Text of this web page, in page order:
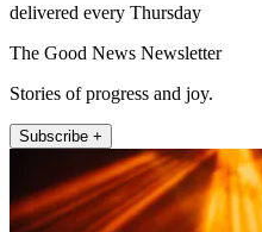
delivered every Thursday
The Good News Newsletter
Stories of progress and joy.
Subscribe +